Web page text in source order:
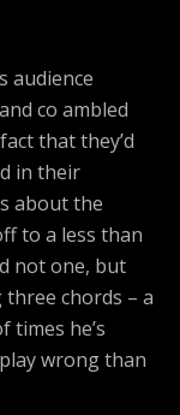
audience
co ambled
that they’d
in their
about the
to a less than
not one, but
chords – a
times he’s
wrong than